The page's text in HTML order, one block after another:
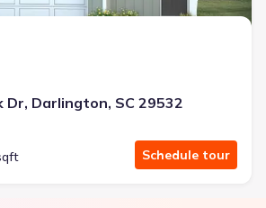
Darlington, SC 29532
Schedule tour